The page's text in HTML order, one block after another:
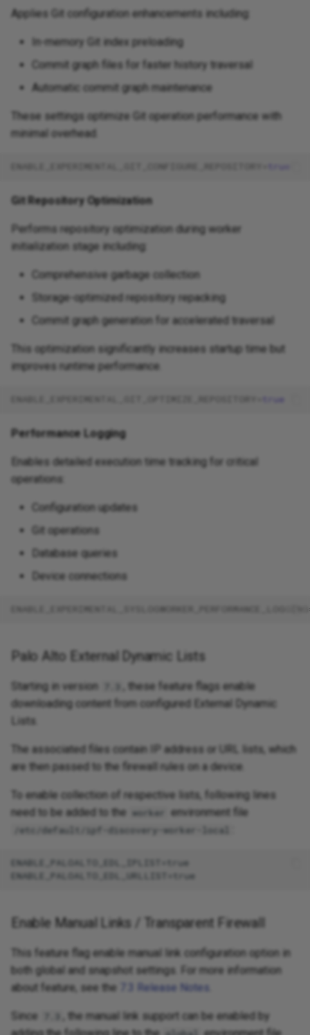
Applies Git configuration enhancements including:
In-memory Git index preloading
Commit graph files for faster history traversal
Automatic commit graph maintenance
These settings optimize Git operation performance with
minimal overhead.
Git Repository Optimization
Performs repository optimization during worker
initialization stage including:
Comprehensive garbage collection
Storage-optimized repository repacking
Commit graph generation for accelerated traversal
This optimization significantly increases startup time but
improves runtime performance.
true
Performance Logging
Enables detailed execution time tracking for critical
operations:
Configuration updates
Git operations
Database queries
Device connections
Palo Alto External Dynamic Lists
Starting in version
, these feature flags enable
downloading content from configured External Dynamic
Lists.
The associated files contain IP address or URL lists, which
are then passed to the firewall rules on a device.
To enable collection of respective lists, following lines
need to be added to the worker environment file
/etc/default/ipf-discovery-worker-local
ENABLE_PALOALTO_EDL_IPLIST=true
Enable Manual Links / Transparent Firewall
This feature flag enable manual link configuration option in
both global and snapshot settings. For more information
about feature, see the
7.3 Release Notes
Since
, the manual link support can be enabled by